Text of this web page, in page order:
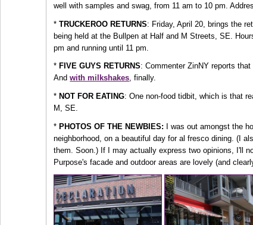
well with samples and swag, from 11 am to 10 pm.
*TRUCKEROO RETURNS: Friday, April 20, brings the
being held at the Bullpen at Half and M Streets, SE.
pm and running until 11 pm.
* FIVE GUYS RETURNS: Commenter ZinNY reports
Andwith milkshakes, finally.
* NOT FOR EATING: One non-food tidbit, which is that
M, SE.
*PHOTOS OF THE NEWBIES: I was out amongst the
neighborhood, on a beautiful day for al fresco dining. (I
them. Soon.) If I may actually express two opinions, I'll
Purpose's facade and outdoor areas are lovely (and